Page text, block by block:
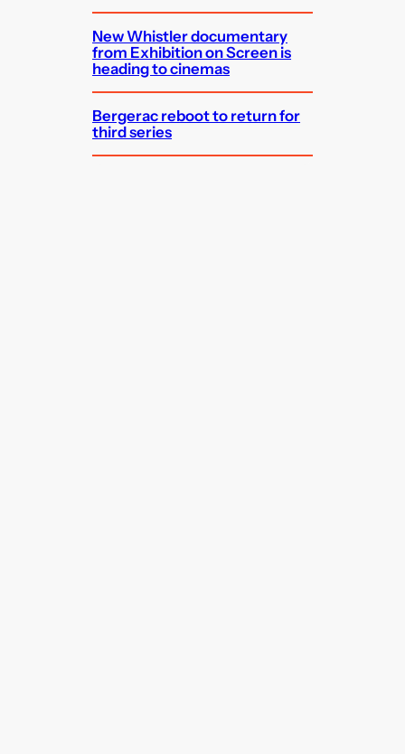
New Whistler documentary
from Exhibition on Screen is
heading to cinemas
Bergerac reboot to return for
third series